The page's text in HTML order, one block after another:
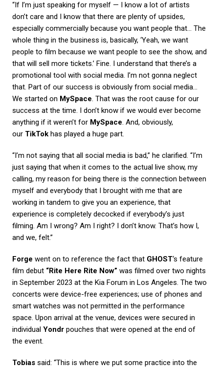
“If I’m just speaking for myself — I know a lot of artists
don’t care and I know that there are plenty of upsides,
especially commercially because you want people that… The
whole thing in the business is, basically, ‘Yeah, we want
people to film because we want people to see the show, and
that will sell more tickets.’ Fine. I understand that there’s a
promotional tool with social media. I’m not gonna neglect
that. Part of our success is obviously from social media…
We started on MySpace. That was the root cause for our
success at the time. I don’t know if we would ever become
anything if it weren’t for MySpace. And, obviously,
our TikTok has played a huge part.
“I’m not saying that all social media is bad,” he clarified. “I’m
just saying that when it comes to the actual live show, my
calling, my reason for being there is the connection between
myself and everybody that I brought with me that are
working in tandem to give you an experience, that
experience is completely decocked if everybody’s just
filming. Am I wrong? Am I right? I don’t know. That’s how I,
and we, felt.”
Forge went on to reference the fact that GHOST‘s feature
film debut “Rite Here Rite Now” was filmed over two nights
in September 2023 at the Kia Forum in Los Angeles. The two
concerts were device-free experiences; use of phones and
smart watches was not permitted in the performance
space. Upon arrival at the venue, devices were secured in
individual Yondr pouches that were opened at the end of
the event.
Tobias said: “This is where we put some practice into the